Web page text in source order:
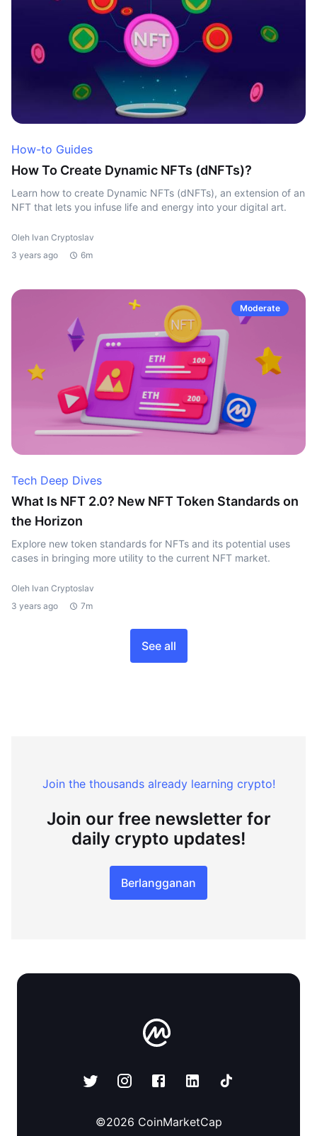
How-to Guides
How To Create Dynamic NFTs (dNFTs)?
Learn how to create Dynamic NFTs (dNFTs), an extension of an
NFT that lets you infuse life and energy into your digital art.
Oleh Ivan Cryptoslav
3 years ago
6m
Moderate
Tech Deep Dives
What Is NFT 2.0? New NFT Token Standards on
the Horizon
Explore new token standards for NFTs and its potential uses
cases in bringing more utility to the current NFT market.
Oleh Ivan Cryptoslav
3 years ago
7m
See all
Join the thousands already learning crypto!
Join our free newsletter for
daily crypto updates!
Berlangganan
©2026 CoinMarketCap